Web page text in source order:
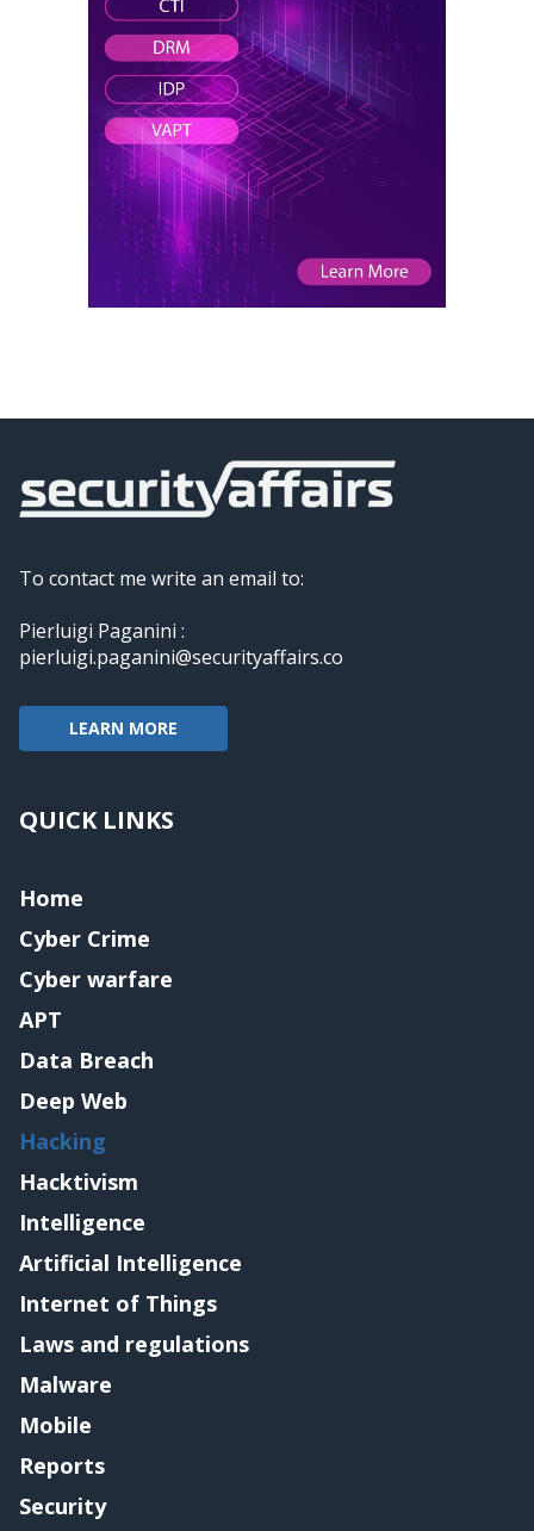
To contact me write an email to:
Pierluigi Paganini :
pierluigi.paganini@securityaffairs.co
LEARN MORE
QUICK LINKS
Home
Cyber Crime
Cyber warfare
APT
Data Breach
Deep Web
Hacking
Hacktivism
Intelligence
Artificial Intelligence
Internet of Things
Laws and regulations
Malware
Mobile
Reports
Security